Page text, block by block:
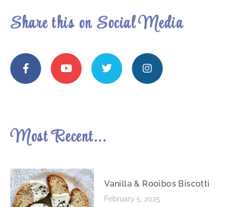
Share this on Social Media
Most Recent...
Vanilla & Rooibos Biscotti
February 5, 2025